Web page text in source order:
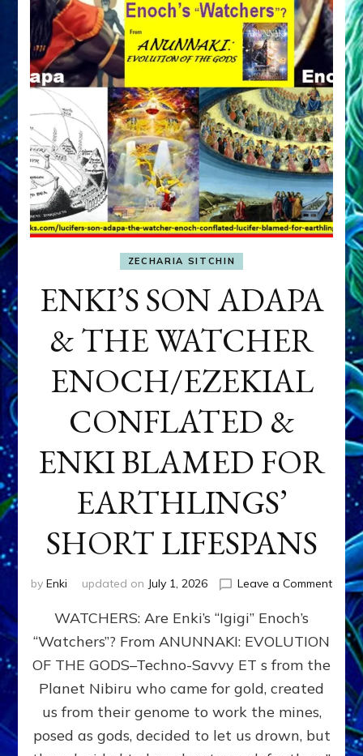
ZECHARIA SITCHIN
ENKI’S SON ADAPA
& THE WATCHER
ENOCH/EZEKIAL
CONFLATED &
ENKI BLAMED FOR
EARTHLINGS’
SHORT LIFESPANS
by Enki updated on July 1, 2026 Leave a Commenton
SON
ENKI
WATCHERS: Are Enki’s “Igigi” Enoch’s
“Watchers”? From ANUNNAKI: EVOLUTION
OF THE GODS–Techno-Savvy ET s from the
Planet Nibiru who came for gold, created
us from their genome to work the mines,
posed as gods, decided to let us drown, but